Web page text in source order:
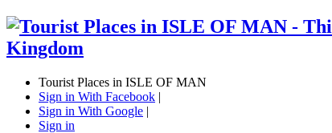
Tourist Places in ISLE OF MAN
Sign in With Facebook |
Sign in With Google |
Sign in